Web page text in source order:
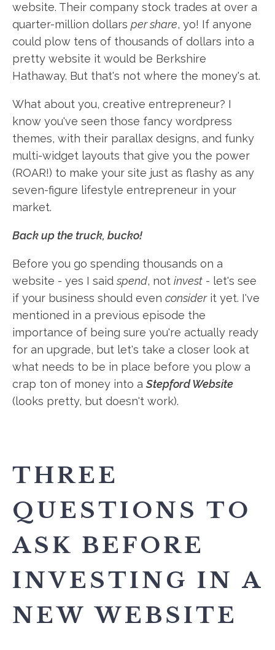
website. Their company stock trades at over a
quarter-million dollars per share, yo! If anyone
could plow tens of thousands of dollars into a
pretty website it would be Berkshire
Hathaway. But that's not where the money's at.
What about you, creative entrepreneur? I
know you've seen those fancy wordpress
themes, with their parallax designs, and funky
multi-widget layouts that give you the power
(ROAR!) to make your site just as flashy as any
seven-figure lifestyle entrepreneur in your
market.
Back up the truck, bucko!
Before you go spending thousands on a
website - yes I saidspend, not invest - let's see
if your business should even considerit yet. I've
mentioned in a previous episode the
importance of being sure you're actually ready
for an upgrade, but let's take a closer look at
what needs to be in place before you plow a
crap ton of money into a Stepford Website
(looks pretty, but doesn't work).
THREE
QUESTIONS TO
ASK BEFORE
INVESTING IN A
NEW WEBSITE